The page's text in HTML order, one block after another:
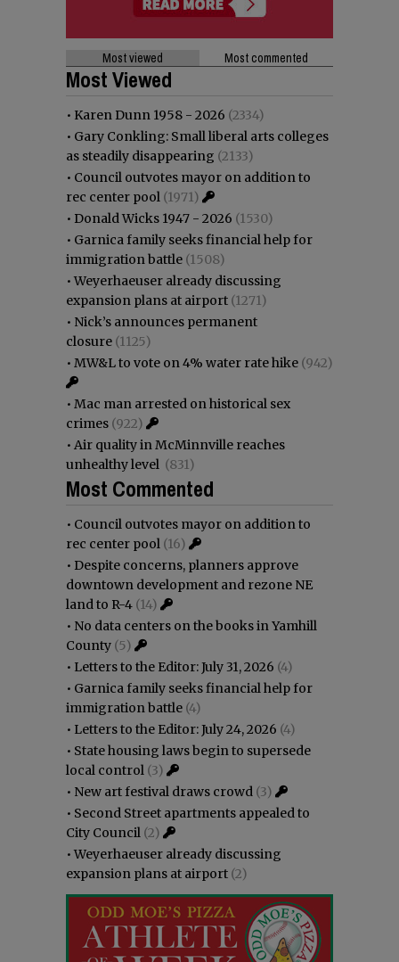
Most viewed Most commented
Most Viewed
• Karen Dunn 1958 - 2026 (2334)
• Gary Conkling: Small liberal arts colleges
as steadily disappearing (2133)
• Council outvotes mayor on addition to
rec center pool (1971)
• Donald Wicks 1947 - 2026 (1530)
• Garnica family seeks financial help for
immigration battle (1508)
•Weyerhaeuser already discussing
expansion plans at airport (1271)
• Nick’s announces permanent
closure (1125)
• MW&L to vote on 4% water rate hike (942)
• Mac man arrested on historical sex
crimes (922)
• Air quality in McMinnville reaches
unhealthy level (831)
Most Commented
• Council outvotes mayor on addition to
rec center pool (16)
• Despite concerns, planners approve
downtown development and rezone NE
land to R-4 (14)
• No data centers on the books in Yamhill
County (5)
• Letters to the Editor: July 31, 2026 (4)
• Garnica family seeks financial help for
immigration battle (4)
• Letters to the Editor: July 24, 2026 (4)
• State housing laws begin to supersede
local control (3)
• New art festival draws crowd (3)
• Second Street apartments appealed to
City Council (2)
•Weyerhaeuser already discussing
expansion plans at airport (2)